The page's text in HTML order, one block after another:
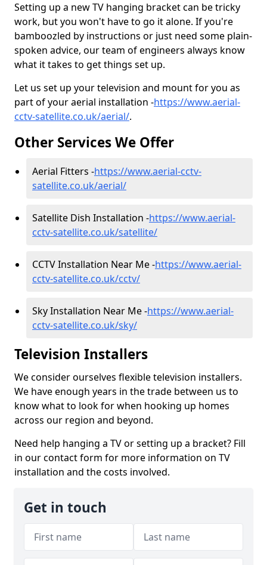
Setting up a new TV hanging bracket can be tricky
work, but you won't have to go it alone. If you're
bamboozled by instructions or just need some plain-
spoken advice, our team of engineers always know
what it takes to get things set up.
Let us set up your television and mount for you as
part of your aerial installation -https://www.aerial-
cctv-satellite.co.uk/aerial/.
Other Services We Offer
Aerial Fitters -https://www.aerial-cctv-
satellite.co.uk/aerial/
Satellite Dish Installation -https://www.aerial-
cctv-satellite.co.uk/satellite/
CCTV Installation Near Me -https://www.aerial-
cctv-satellite.co.uk/cctv/
Sky Installation Near Me -https://www.aerial-
cctv-satellite.co.uk/sky/
Television Installers
We consider ourselves flexible television installers.
We have enough years in the trade between us to
know what to look for when hooking up homes
across our region and beyond.
Need help hanging a TV or setting up a bracket? Fill
in our contact form for more information on TV
installation and the costs involved.
Get in touch